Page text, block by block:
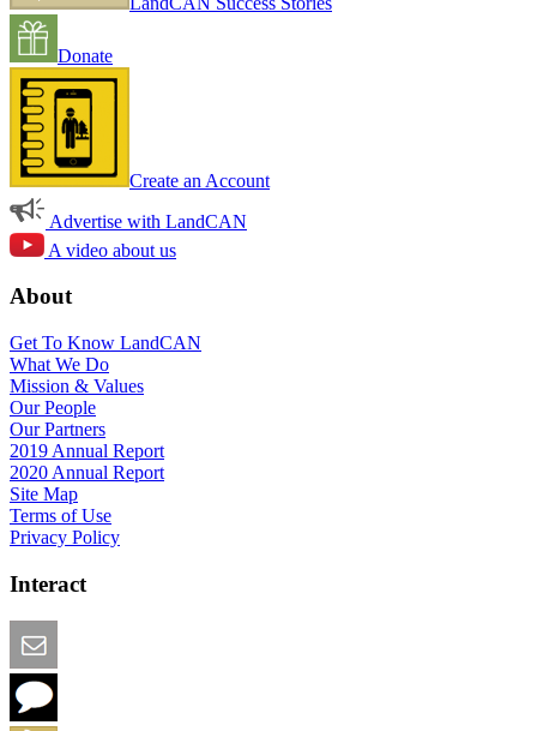
Donate
Create an Account
Advertise with LandCAN
A video about us
About
Get To Know LandCAN
What We Do
Mission & Values
Our People
Our Partners
2019 Annual Report
2020 Annual Report
Site Map
Terms of Use
Privacy Policy
Interact